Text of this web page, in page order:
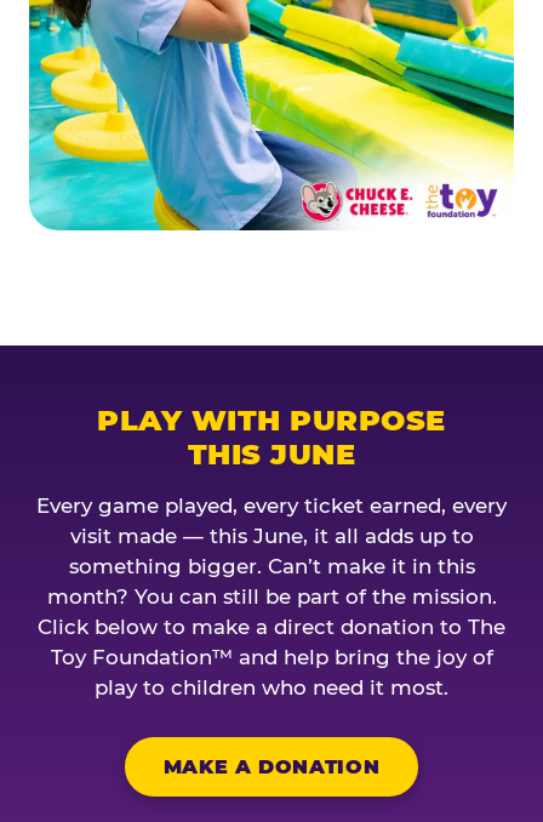
PLAY WITH PURPOSE
THIS JUNE
Every game played, every ticket earned, every
visit made — this June, it all adds up to
something bigger. Can’t make it in this
month? You can still be part of the mission.
Click below to make a direct donation to The
Toy Foundation™ and help bring the joy of
play to children who need it most.
MAKE A DONATION